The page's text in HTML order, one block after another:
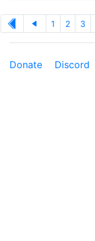
1 2 3
Donate
Discord